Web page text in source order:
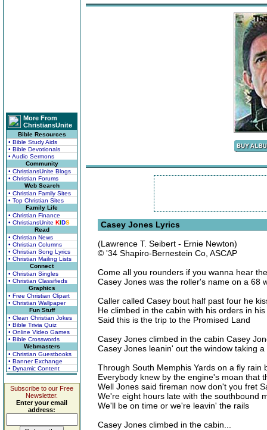
More From
ChristiansUnite
Bible Resources
• Bible Study Aids
• Bible Devotionals
• Audio Sermons
Community
• ChristiansUnite Blogs
• Christian Forums
Web Search
• Christian Family Sites
• Top Christian Sites
Family Life
• Christian Finance
• ChristiansUnite KIDS
Read
• Christian News
• Christian Columns
• Christian Song Lyrics
• Christian Mailing Lists
Connect
• Christian Singles
• Christian Classifieds
Graphics
• Free Christian Clipart
• Christian Wallpaper
Fun Stuff
• Clean Christian Jokes
• Bible Trivia Quiz
• Online Video Games
• Bible Crosswords
Webmasters
• Christian Guestbooks
• Banner Exchange
• Dynamic Content
Subscribe to our Free
Newsletter.
Enter your email
address:
Casey Jones Lyrics
(Lawrence T. Seibert - Ernie Newton)
© '34 Shapiro-Bernestein Co, ASCAP
Come all you rounders if you wanna hear
Casey Jones was the roller's name on a 68
Caller called Casey bout half past four he
He climbed in the cabin with his orders in
Said this is the trip to the Promised Land
Casey Jones climbed in the cabin Casey
Casey Jones leanin' out the window taking
Through South Memphis Yards on a fly rain
Everybody knew by the engine's moan that
Well Jones said fireman now don't you fret
We're eight hours late with the southbound
We'll be on time or we're leavin' the rails
Casey Jones climbed in the cabin...